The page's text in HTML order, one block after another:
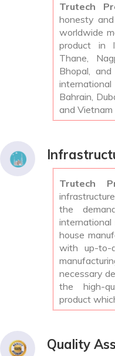
Trutech
honesty
worldwide
product in
Thane,
Bhopal,
Bahrain,
and Vietnam
Trutech
the
house
with up-to-
necessary
the high-
product
Quality